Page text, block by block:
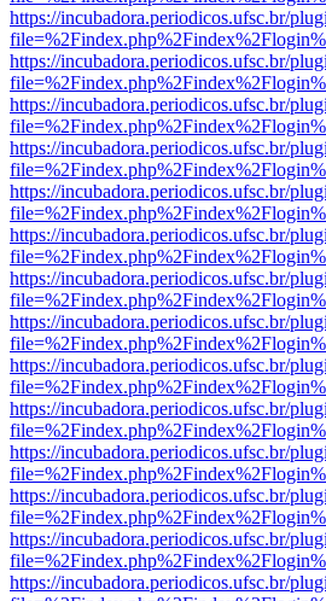
https://incubadora.periodicos.ufsc.br/
https://incubadora.periodicos.ufsc.br/
https://incubadora.periodicos.ufsc.br/
https://incubadora.periodicos.ufsc.br/
https://incubadora.periodicos.ufsc.br/
https://incubadora.periodicos.ufsc.br/
https://incubadora.periodicos.ufsc.br/
https://incubadora.periodicos.ufsc.br/
https://incubadora.periodicos.ufsc.br/
https://incubadora.periodicos.ufsc.br/
https://incubadora.periodicos.ufsc.br/
https://incubadora.periodicos.ufsc.br/
https://incubadora.periodicos.ufsc.br/
https://incubadora.periodicos.ufsc.br/